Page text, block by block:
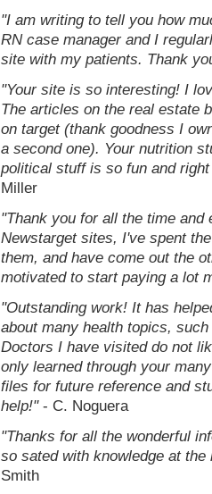
"I am writing to tell you how
RN case manager and I
site with my patients. Thank
"Your site is so interesting! I
The articles on the real estate
on target (thank goodness I
a second one). Your nutrition
political stuff is so fun and
Miller
"Thank you for all the time and
Newstarget sites, I've spent
them, and have come out the
motivated to start paying a lot
"Outstanding work! It has
about many health topics,
Doctors I have visited do not
only learned through your
files for future reference and
help!" - C. Noguera
"Thanks for all the wonderful
so sated with knowledge at
Smith